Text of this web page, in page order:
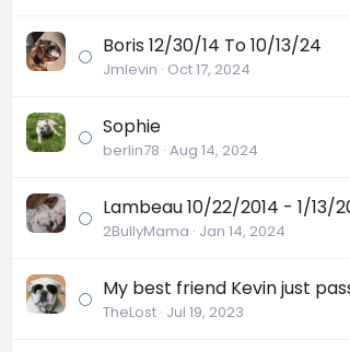
Boris 12/30/14 To 10/13/24
Jmlevin Oct 17, 2024
Sophie
berlin78 Aug 14, 2024
Lambeau 10/22/2014 - 1/13/
2BullyMama Jan 14, 2024
My best friend Kevin just
TheLost Jul 19, 2023